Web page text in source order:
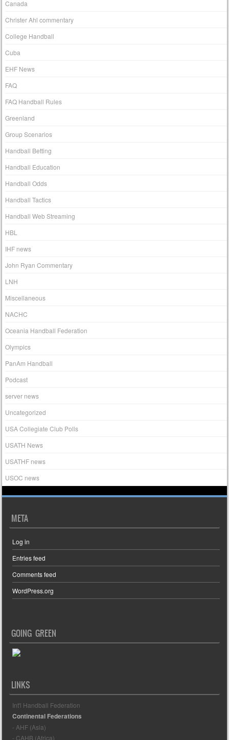
Canada
Christer Ahl commentary
College Handball
Cuba
EHF News
FAQ
FAQ Handball Rules
Greenland
Group Scenarios
Handball Betting
Handball Education
Handball Odds
Handball Tactics
Handball Web Streaming
HBL
IHF news
John Ryan Commentary
LNH
Miscellaneous
NACHC
Oceania Handball Federation
Olympics
PanAm Handball
Podcast
server news
Uncategorized
USA Collegiate Club Polls
USATH News
USATHF news
USOC news
META
Log in
Entries feed
Comments feed
WordPress.org
GOING GREEN
LINKS
Int'l Handball Federation
Continental Federations
- AHF (Asia)
- CAHB (Africa)